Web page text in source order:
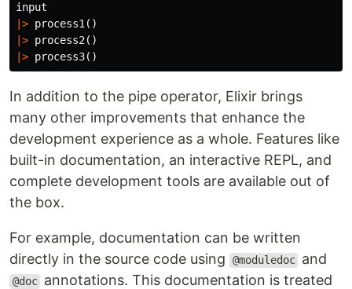
input
|> process1 ()
|> process2()
|> process3()
In addition to the pipe operator, Elixir brings
many other improvements that enhance the
development experience as a whole. Features like
built-in documentation, an interactive REPL, and
complete development tools are available out of
the box.
For example, documentation can be written
directly in the source code using
@moduledoc and
@doc annotations. This documentation is treated